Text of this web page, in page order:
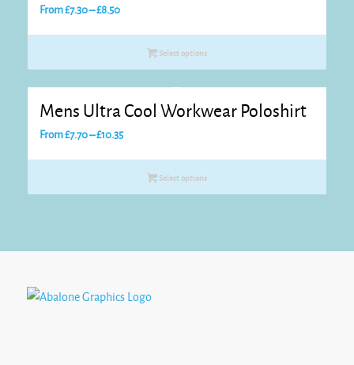
From£7.30–£8.50Price
Select options
Mens Ultra Cool Workwear Poloshirt
From£7.70–£10.35Price
Select options